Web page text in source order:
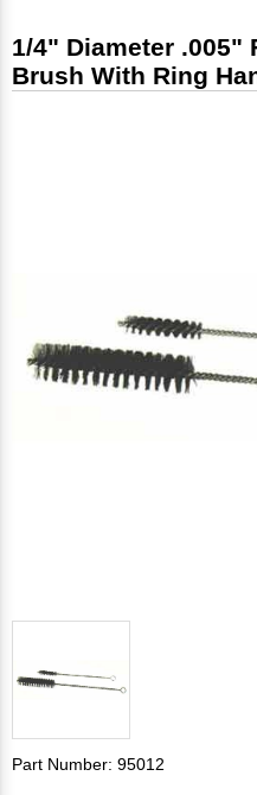
1/4" Diameter .005"
Brush With Ring
Part Number: 95012